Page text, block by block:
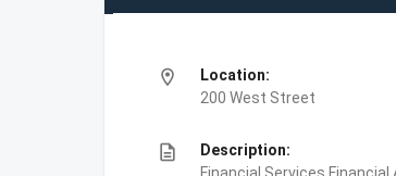
location_on
Location:
200 West Street
description
Description: